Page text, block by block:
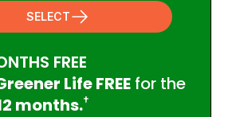
SELECT
FREE
Life FREE for the
months.†